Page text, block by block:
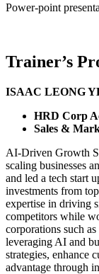
Power-point
Trainer’s
ISAAC LEONG
HRD Corp
Sales &
AI-Driven Growth
scaling businesses
and led a tech start
investments from
expertise in driving
competitors while
corporations such
leveraging AI and
strategies, enhance
advantage through